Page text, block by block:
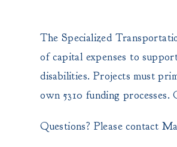
The Specialized
of capital expenses to
disabilities. Projects must
own 5310 funding
Questions? Please contact